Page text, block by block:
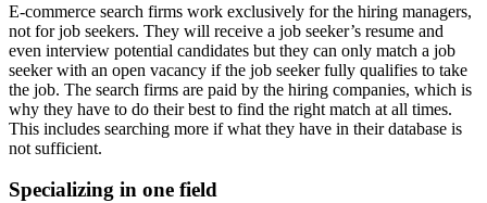
E-commerce search firms work exclusively for the hiring managers,
not for job seekers. They will receive a job seeker’s resume and
even interview potential candidates but they can only match a job
seeker with an open vacancy if the job seeker fully qualifies to take
the job. The search firms are paid by the hiring companies, which is
why they have to do their best to find the right match at all times.
This includes searching more if what they have in their database is
not sufficient.
Specializing in one field